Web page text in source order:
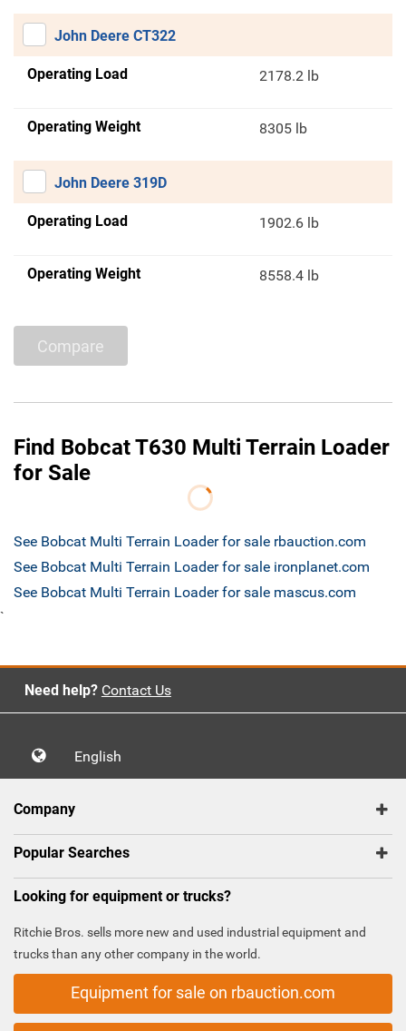
John Deere CT322
Operating Load 2178.2 lb
Operating Weight 8305 lb
John Deere 319D
Operating Load 1902.6 lb
Operating Weight 8558.4 lb
Compare
Find Bobcat T630 Multi Terrain Loader
for Sale
See Bobcat Multi Terrain Loader for sale rbauction.com
See Bobcat Multi Terrain Loader for sale ironplanet.com
See Bobcat Multi Terrain Loader for sale mascus.com
`
Need help? Contact Us
English
Company
Popular Searches
Looking for equipment or trucks?
Ritchie Bros. sells more new and used industrial equipment and
trucks than any other company in the world.
Equipment for sale on rbauction.com